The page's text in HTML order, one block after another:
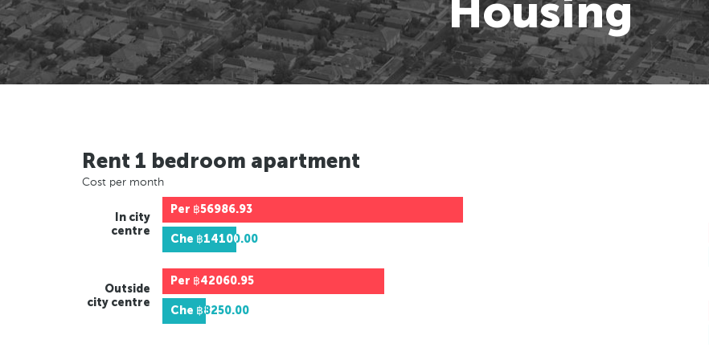
Housing
Rent 1 bedroom apartment
Cost per month
In city
centre
Per ฿56986.93
Che ฿14100.00
Outside
city centre
Per ฿42060.95
Che ฿8250.00